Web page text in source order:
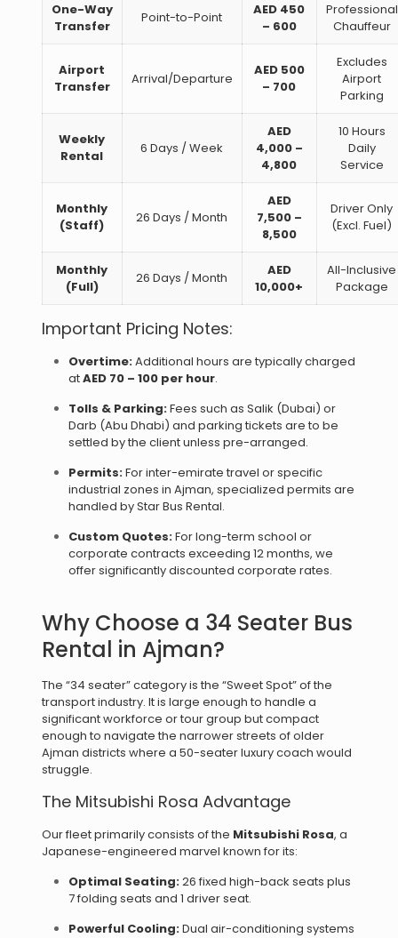
One-Way
Transfer
Point-to-Point
AED 450
– 600
Professional
Chauffeur
Airport
Transfer
Arrival/Departure
AED 500
– 700
Excludes
Airport
Parking
Weekly
Rental
6 Days / Week
AED
4,000 –
4,800
10 Hours
Daily
Service
Monthly
(Staff)
26 Days / Month
AED
7,500 –
8,500
Driver Only
(Excl. Fuel)
Monthly
(Full)
26 Days / Month
AED
10,000+
All-Inclusive
Package
Important Pricing Notes:
Overtime:Additional hours are typically charged
atAED 70 – 100 per hour.
Tolls & Parking:Fees such as Salik (Dubai) or
Darb (Abu Dhabi) and parking tickets are to be
settled by the client unless pre-arranged.
Permits:For inter-emirate travel or specific
industrial zones in Ajman, specialized permits are
handled by Star Bus Rental.
Custom Quotes:For long-term school or
corporate contracts exceeding 12 months, we
offer significantly discounted corporate rates.
Why Choose a 34 Seater Bus
Rental in Ajman?
The “34 seater” category is the “Sweet Spot” of the
transport industry. It is large enough to handle a
significant workforce or tour group but compact
enough to navigate the narrower streets of older
Ajman districts where a 50-seater luxury coach would
struggle.
The Mitsubishi Rosa Advantage
Our fleet primarily consists of the Mitsubishi Rosa, a
Japanese-engineered marvel known for its:
Optimal Seating:26 fixed high-back seats plus
7 folding seats and 1 driver seat.
Powerful Cooling:Dual air-conditioning systems